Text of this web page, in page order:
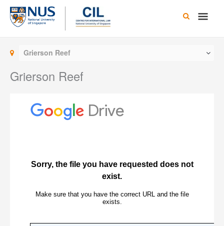
Skip
content
Main
Grierson Reef
Grierson Reef